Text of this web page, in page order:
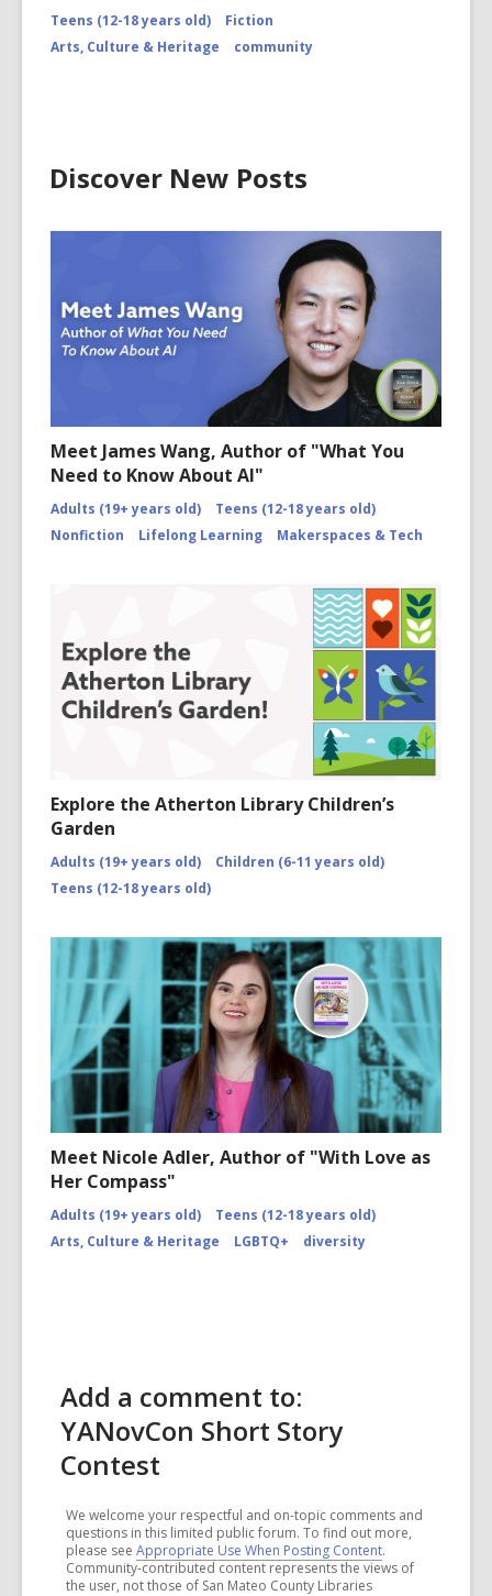
Teens (12-18 years old)
Fiction
Arts, Culture & Heritage
community
Discover New Posts
Meet James Wang, Author of "What You
Need to Know About AI"
Adults (19+ years old)
Teens (12-18 years old)
Nonfiction
Lifelong Learning Makerspaces & Tech
Explore the Atherton Library Children’s
Garden
Adults (19+ years old)
Children (6-11 years old)
Teens (12-18 years old)
Meet Nicole Adler, Author of "With Love as
Her Compass"
Adults (19+ years old)
Teens (12-18 years old)
Arts, Culture & Heritage
LGBTQ+ diversity
Add a comment to:
YANovCon Short Story
Contest
We welcome your respectful and on-topic comments and
questions in this limited public forum. To find out more,
please see Appropriate Use When Posting Content.
Community-contributed content represents the views of
the user, not those of San Mateo County Libraries